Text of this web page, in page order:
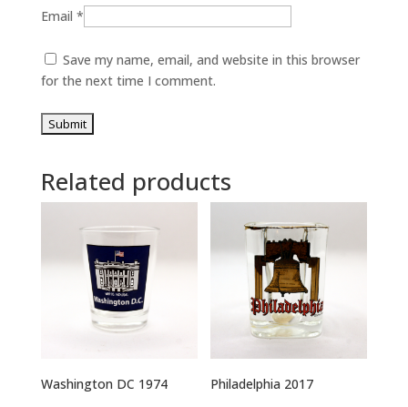
Email *
Save my name, email, and website in this browser
for the next time I comment.
Related products
Washington DC 1974 Philadelphia 2017